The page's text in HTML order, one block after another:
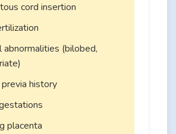
cord insertion
abnormalities (bilobed,
history
placenta